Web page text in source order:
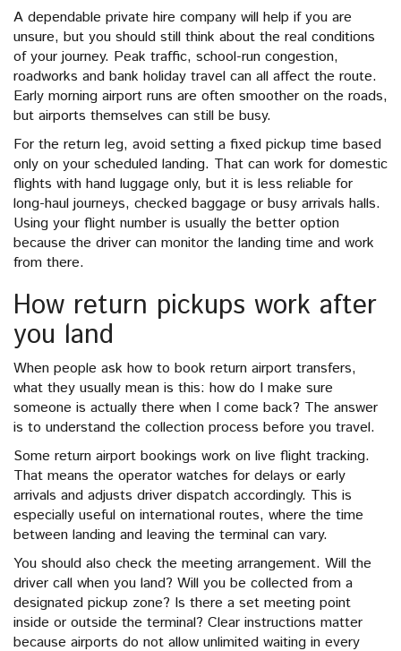
A dependable private hire company will help if you are
unsure, but you should still think about the real conditions
of your journey. Peak traffic, school-run congestion,
roadworks and bank holiday travel can all affect the route.
Early morning airport runs are often smoother on the roads,
but airports themselves can still be busy.
For the return leg, avoid setting a fixed pickup time based
only on your scheduled landing. That can work for domestic
flights with hand luggage only, but it is less reliable for
long-haul journeys, checked baggage or busy arrivals halls.
Using your flight number is usually the better option
because the driver can monitor the landing time and work
from there.
How return pickups work after
you land
When people ask how to book return airport transfers,
what they usually mean is this: how do I make sure
someone is actually there when I come back? The answer
is to understand the collection process before you travel.
Some return airport bookings work on live flight tracking.
That means the operator watches for delays or early
arrivals and adjusts driver dispatch accordingly. This is
especially useful on international routes, where the time
between landing and leaving the terminal can vary.
You should also check the meeting arrangement. Will the
driver call when you land? Will you be collected from a
designated pickup zone? Is there a set meeting point
inside or outside the terminal? Clear instructions matter
because airports do not allow unlimited waiting in every